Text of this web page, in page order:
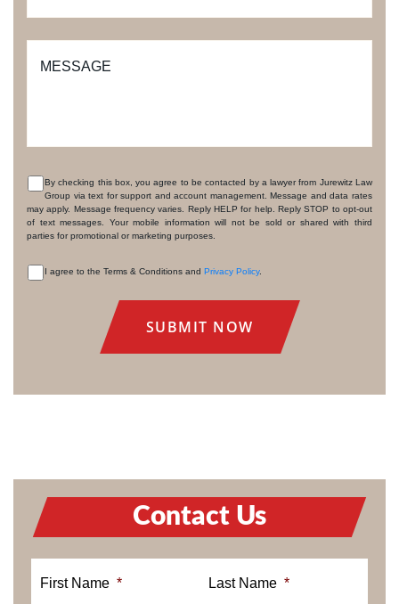
MESSAGE
CONSENT
By checking this box, you agree to be contacted by a lawyer from Jurewitz Law
Group via text for support and account management. Message and data rates
may apply. Message frequency varies. Reply HELP for help. Reply STOP to opt-out
of text messages. Your mobile information will not be sold or shared with third
parties for promotional or marketing purposes.
I agree to the Terms & Conditions and Privacy Policy.
Contact Us
First Name * Last Name *